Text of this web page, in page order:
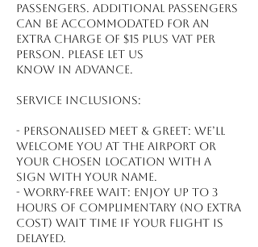
passengers. Additional passengers
can be accommodated for an
extra charge of $15 plus VAT per
person. Please let us
know in advance.
Service inclusions:
- Personalised meet & greet: We’ll
welcome you at the airport or
your chosen location with a
sign with your name.
- Worry-free wait: Enjoy up to 3
hours of complimentary (no extra
cost) wait time if your flight is
delayed.